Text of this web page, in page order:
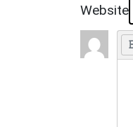
Website